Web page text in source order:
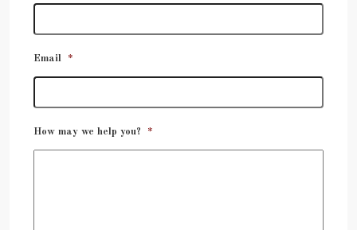
Email *
How may we help you? *